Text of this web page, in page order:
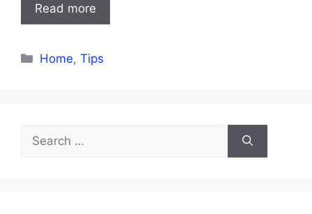
Read more
Categories
Home,Tips
for: